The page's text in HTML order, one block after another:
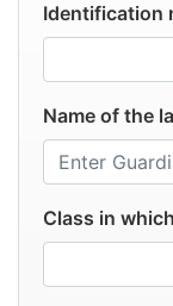
Identification
Name of the
Class in